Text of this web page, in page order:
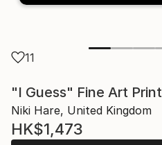
11
"I Guess" Fine Art Print
Niki Hare, United Kingdom
HK$1,473